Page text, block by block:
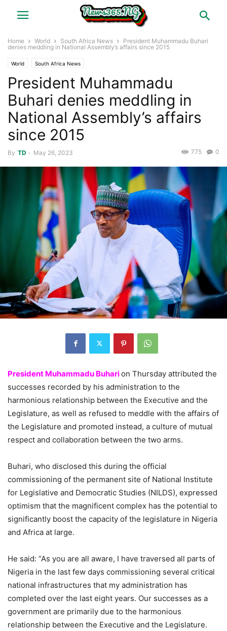
Home World South Africa News
President Muhammadu Buhari
denies meddling in National Assembly’s affairs since 2015
World South Africa News
President Muhammadu
Buhari denies meddling in
National Assembly’s affairs
since 2015
By TD - May 26, 2023 0
775
President Muhammadu Buharion Thursday attributed the
successes recorded by his administration to the
harmonious relationship between the Executive and the
Legislature, as well as refused to meddle with the affairs of
the Legislature and promoted instead, a culture of mutual
respect and collaboration between the two arms.
Buhari, who disclosed this during the official
commissioning of the permanent site of National Institute
for Legislative and Democratic Studies (NILDS), expressed
optimism that the magnificent complex has the potential to
significantly boost the capacity of the legislature in Nigeria
and Africa at large.
He said: “As you are all aware, I have traversed all parts of
Nigeria in the last few days commissioning several critical
national infrastructures that my administration has
completed over the last eight years. Our successes as a
government are primarily due to the harmonious
relationship between the Executive and the Legislature.